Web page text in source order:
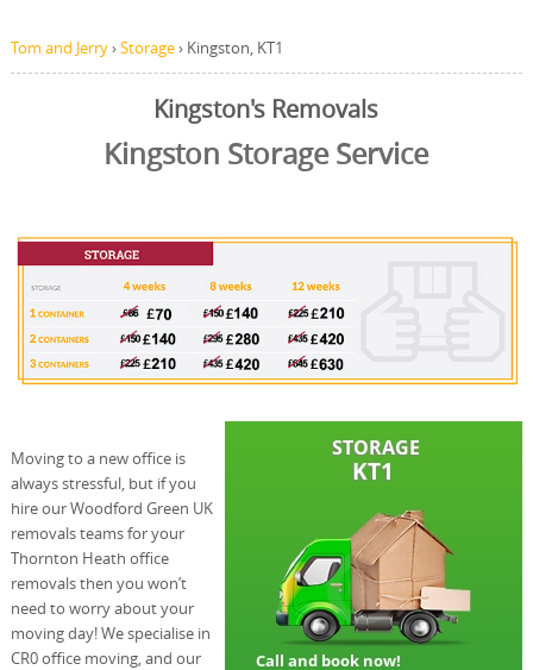
Tom and Jerry›Storage› Kingston, KT1
Kingston's Removals
Kingston Storage Service
Moving to a new office is
always stressful, but if you
hire our Woodford Green UK
removals teams for your
Thornton Heath office
removals then you won’t
need to worry about your
moving day! We specialise in
CR0 office moving, and our